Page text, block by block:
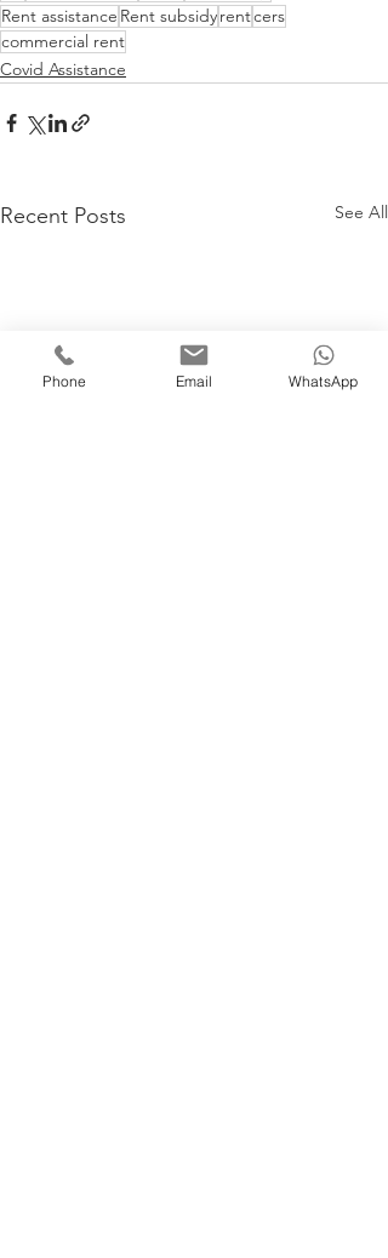
Rent assistance Rent subsidyrentcers
commercial rent
Covid Assistance
Recent Posts See All
Phone Email WhatsApp